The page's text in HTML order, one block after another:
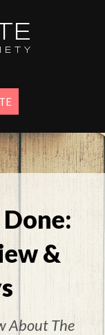
&
About The